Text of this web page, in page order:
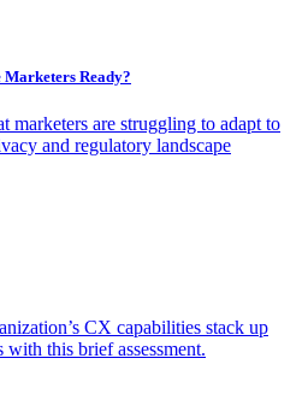
Marketers Ready?
marketers are struggling to adapt to
and regulatory landscape
CX capabilities stack up
with this brief assessment.